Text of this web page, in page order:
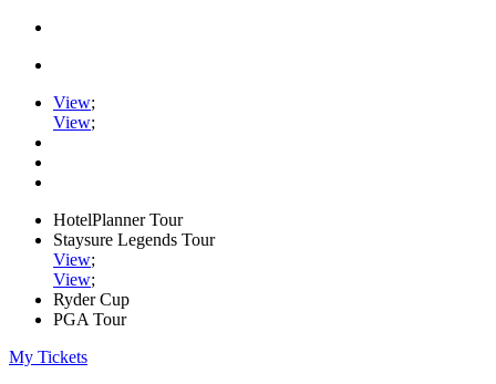
View;
View;
HotelPlanner Tour
Staysure Legends Tour
View;
View;
Ryder Cup
PGA Tour
My Tickets